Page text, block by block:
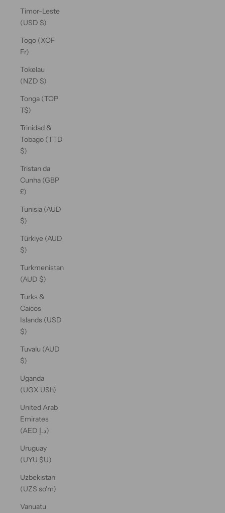
Timor-Leste
(USD $)
Togo (XOF
Fr)
Tokelau
(NZD $)
Tonga (TOP
T$)
Trinidad &
Tobago (TTD
$)
Tristan da
Cunha (GBP
£)
Tunisia (AUD
$)
Türkiye (AUD
$)
Turkmenistan
(AUD $)
Turks &
Caicos
Islands (USD
$)
Tuvalu (AUD
$)
Uganda
(UGX USh)
United Arab
Emirates
(AED د.إ)
Uruguay
(UYU $U)
Uzbekistan
(UZS so'm)
Vanuatu